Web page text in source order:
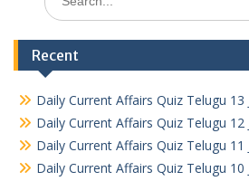
for:
Recent
Daily Current Affairs Quiz Telugu 13
Daily Current Affairs Quiz Telugu 12
Daily Current Affairs Quiz Telugu 11
Daily Current Affairs Quiz Telugu 10